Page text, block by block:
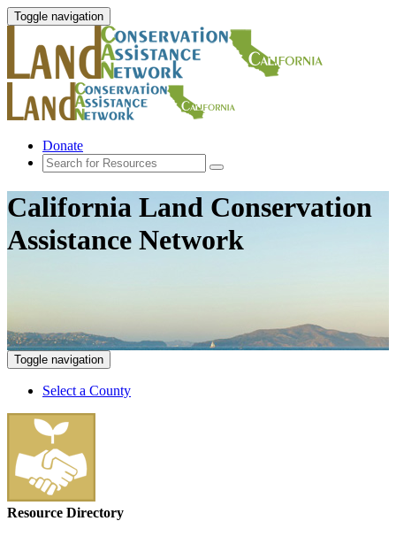
Toggle navigation
Donate
California Land Conservation
Assistance Network
Toggle navigation
Select a County
Resource Directory